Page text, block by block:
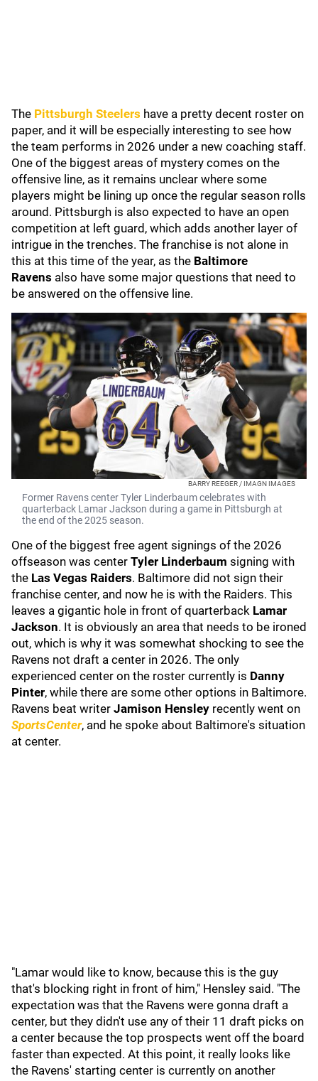
The Pittsburgh Steelers have a pretty decent roster on
paper, and it will be especially interesting to see how
the team performs in 2026 under a new coaching staff.
One of the biggest areas of mystery comes on the
offensive line, as it remains unclear where some
players might be lining up once the regular season rolls
around. Pittsburgh is also expected to have an open
competition at left guard, which adds another layer of
intrigue in the trenches. The franchise is not alone in
this at this time of the year, as the Baltimore
Ravens also have some major questions that need to
be answered on the offensive line.
BARRY REEGER / IMAGN IMAGES
Former Ravens center Tyler Linderbaum celebrates with
quarterback Lamar Jackson during a game in Pittsburgh at
the end of the 2025 season.
One of the biggest free agent signings of the 2026
offseason was center Tyler Linderbaum signing with
the Las Vegas Raiders. Baltimore did not sign their
franchise center, and now he is with the Raiders. This
leaves a gigantic hole in front of quarterback Lamar
Jackson. It is obviously an area that needs to be ironed
out, which is why it was somewhat shocking to see the
Ravens not draft a center in 2026. The only
experienced center on the roster currently is Danny
Pinter, while there are some other options in Baltimore.
Ravens beat writer Jamison Hensley recently went on
SportsCenter, and he spoke about Baltimore's situation
at center.
"Lamar would like to know, because this is the guy
that's blocking right in front of him," Hensley said. "The
expectation was that the Ravens were gonna draft a
center, but they didn't use any of their 11 draft picks on
a center because the top prospects went off the board
faster than expected. At this point, it really looks like
the Ravens' starting center is currently on another